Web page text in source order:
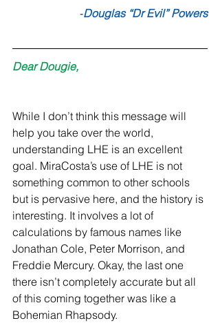
-Douglas “Dr Evil” Powers
Dear Dougie,
While I don’t think this message will
help you take over the world,
understanding LHE is an excellent
goal. MiraCosta’s use of LHE is not
something common to other schools
but is pervasive here, and the history is
interesting. It involves a lot of
calculations by famous names like
Jonathan Cole, Peter Morrison, and
Freddie Mercury. Okay, the last one
there isn’t completely accurate but all
of this coming together was like a
Bohemian Rhapsody.